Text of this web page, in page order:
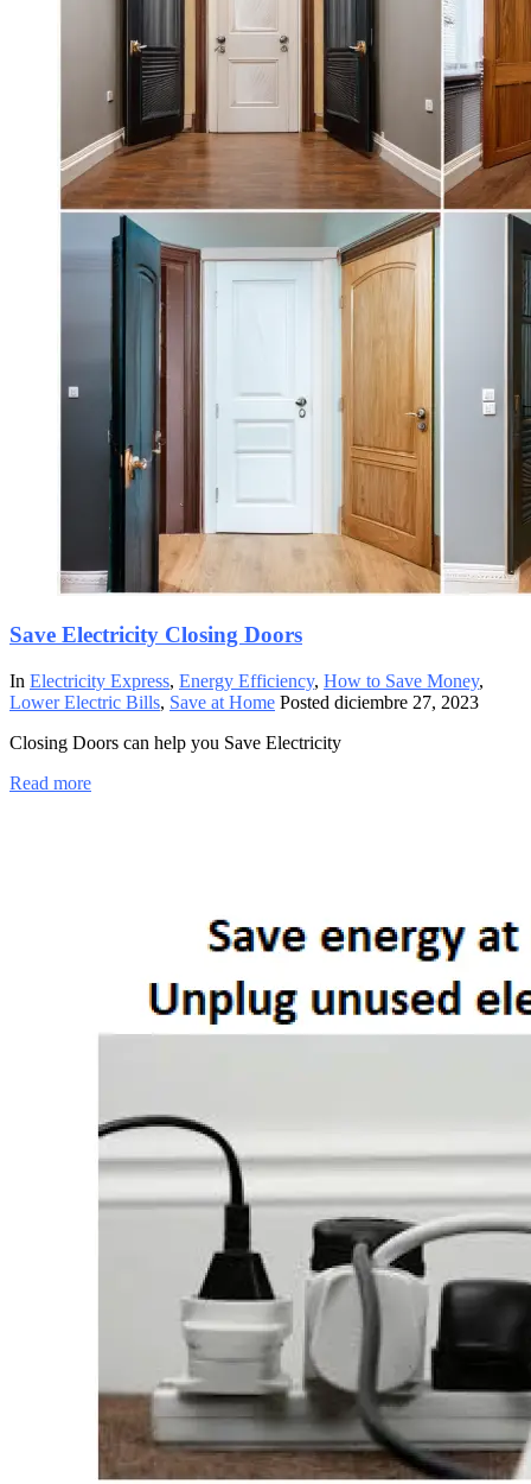
Save Electricity Closing Doors
In Electricity Express, Energy Efficiency, How to Save Money,
Lower Electric Bills, Save at Home Posted diciembre 27, 2023
Closing Doors can help you Save Electricity
Read more